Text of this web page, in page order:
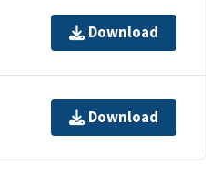
Download
Download